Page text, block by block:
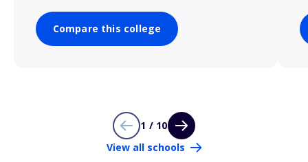
Compare this college
1 / 10
View all schools